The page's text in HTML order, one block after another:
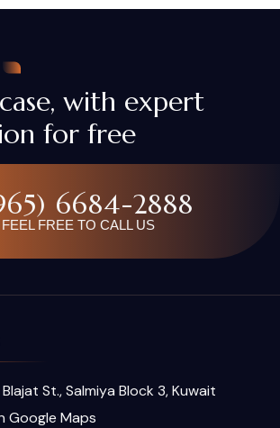
with expert
for free
6684-2888
FEEL FREE TO CALL US
Blajat St., Salmiya Block 3, Kuwait
Google Maps